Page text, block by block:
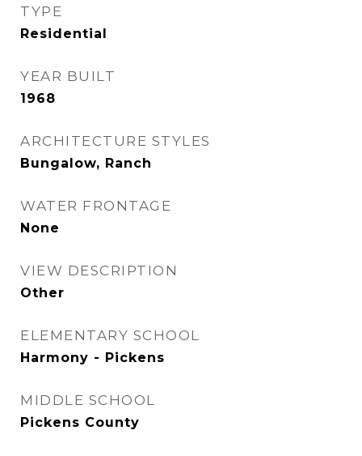
TYPE
Residential
YEAR BUILT
1968
ARCHITECTURE STYLES
Bungalow, Ranch
WATER FRONTAGE
None
VIEW DESCRIPTION
Other
ELEMENTARY SCHOOL
Harmony - Pickens
MIDDLE SCHOOL
Pickens County